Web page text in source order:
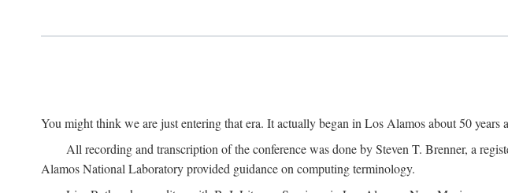
You might think we are just entering that era. It actually began in Los Alamos about 50
All recording and transcription of the conference was done by Steven T. Brenner, a
Alamos National Laboratory provided guidance on computing terminology.